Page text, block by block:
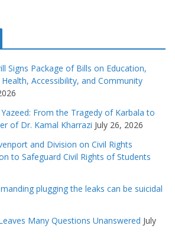
Signs Package of Bills on Education,
Accessibility, and Community
From the Tragedy of Karbala to
of Dr. Kamal Kharrazi July 26, 2026
and Division on Civil Rights
to Safeguard Civil Rights of Students
plugging the leaks can be suicidal
Many Questions Unanswered July